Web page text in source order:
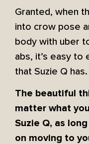
Granted, when
into crow pose
body with uber
abs, it’s easy to
that Suzie Q has.
The beautiful
matter what
Suzie Q, as
on moving to